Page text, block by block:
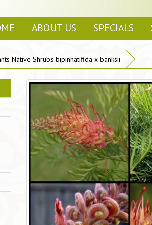
ABOUT US SPECIALS
Native Shrubs bipinnatifida x banksii